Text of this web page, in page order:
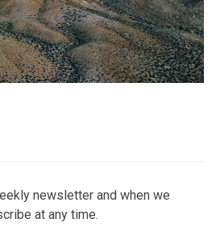
newsletter and when we
at any time.